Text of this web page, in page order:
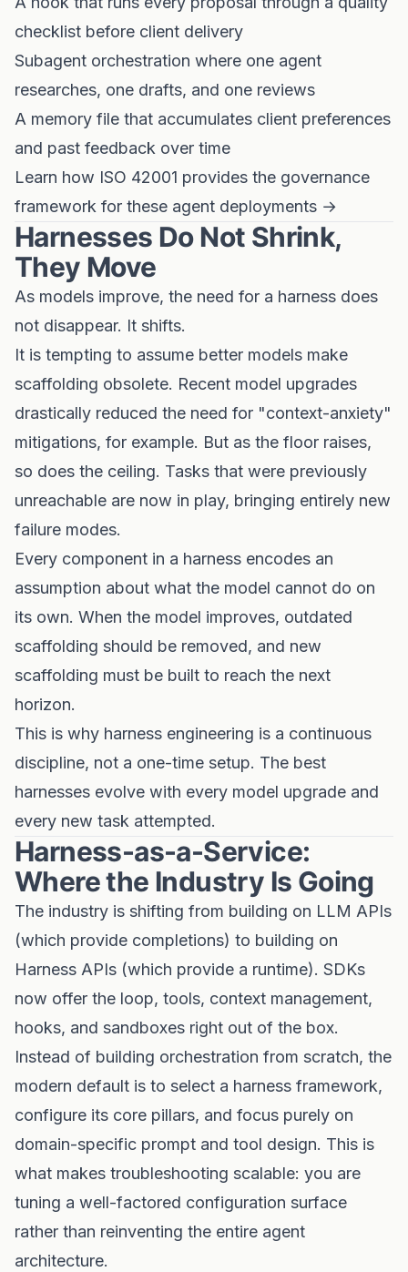
checklist before client delivery
Subagent orchestration where one agent
researches, one drafts, and one reviews
A memory file that accumulates client preferences
and past feedback over time
Learn how ISO 42001 provides the governance
framework for these agent deployments →
Harnesses Do Not Shrink,
They Move
As models improve, the need for a harness does
not disappear. It shifts.
It is tempting to assume better models make
scaffolding obsolete. Recent model upgrades
drastically reduced the need for "context-anxiety"
mitigations, for example. But as the floor raises,
so does the ceiling. Tasks that were previously
unreachable are now in play, bringing entirely new
failure modes.
Every component in a harness encodes an
assumption about what the model cannot do on
its own. When the model improves, outdated
scaffolding should be removed, and new
scaffolding must be built to reach the next
horizon.
This is why harness engineering is a continuous
discipline, not a one-time setup. The best
harnesses evolve with every model upgrade and
every new task attempted.
Harness-as-a-Service:
Where the Industry Is Going
The industry is shifting from building on LLM APIs
(which provide completions) to building on
Harness APIs (which provide a runtime). SDKs
now offer the loop, tools, context management,
hooks, and sandboxes right out of the box.
Instead of building orchestration from scratch, the
modern default is to select a harness framework,
configure its core pillars, and focus purely on
domain-specific prompt and tool design. This is
what makes troubleshooting scalable: you are
tuning a well-factored configuration surface
rather than reinventing the entire agent
architecture.